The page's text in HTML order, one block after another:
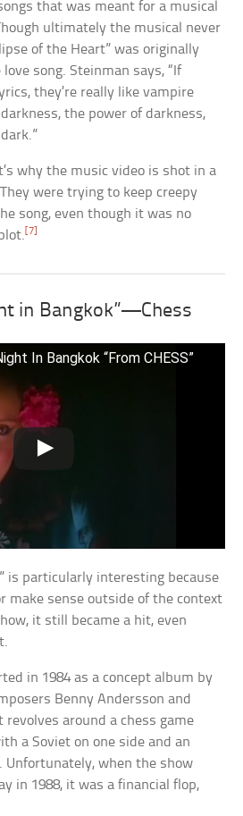
that was meant for a musical
ultimately the musical never
of the Heart” was originally
song. Steinman says, “If
they’re really like vampire
the power of darkness,
why the music video is shot in a
were trying to keep creepy
song, even though it was no
[7]
in Bangkok”—Chess
In Bangkok “From CHESS”
is particularly interesting because
make sense outside of the context
it still became a hit, even
in 1984 as a concept album by
Benny Andersson and
revolves around a chess game
a Soviet on one side and an
Unfortunately, when the show
in 1988, it was a financial flop,